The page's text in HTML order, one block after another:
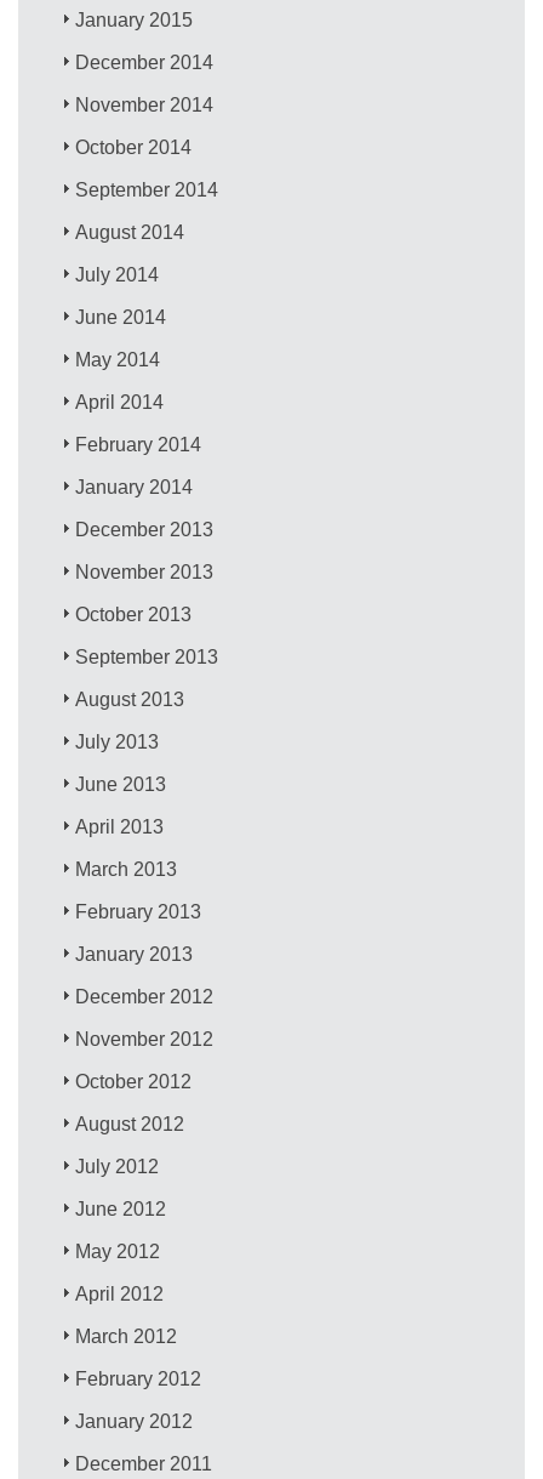
January 2015
December 2014
November 2014
October 2014
September 2014
August 2014
July 2014
June 2014
May 2014
April 2014
February 2014
January 2014
December 2013
November 2013
October 2013
September 2013
August 2013
July 2013
June 2013
April 2013
March 2013
February 2013
January 2013
December 2012
November 2012
October 2012
August 2012
July 2012
June 2012
May 2012
April 2012
March 2012
February 2012
January 2012
December 2011